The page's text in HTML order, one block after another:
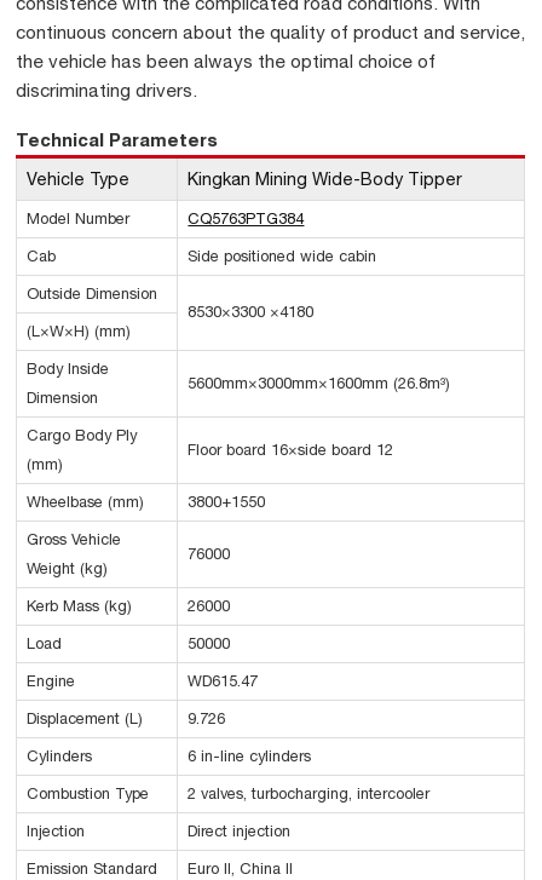
continuous concern about the quality of product and service,
the vehicle has been always the optimal choice of
discriminating drivers.
Technical Parameters
Vehicle Type Kingkan Mining Wide-Body Tipper
Model Number CQ5763PTG384
Cab Side positioned wide cabin
Outside Dimension
8530×3300 ×4180
(L×W×H) (mm)
Body Inside
Dimension
5600mm×3000mm×1600mm (26.8m³)
Cargo Body Ply
(mm)
Floor board 16×side board 12
Wheelbase (mm) 3800+1550
Gross Vehicle
Weight (kg)
76000
Kerb Mass (kg) 26000
Load 50000
Engine WD615.47
Displacement (L) 9.726
Cylinders 6 in-line cylinders
Combustion Type 2 valves, turbocharging, intercooler
Injection Direct injection
Emission Standard Euro II, China II